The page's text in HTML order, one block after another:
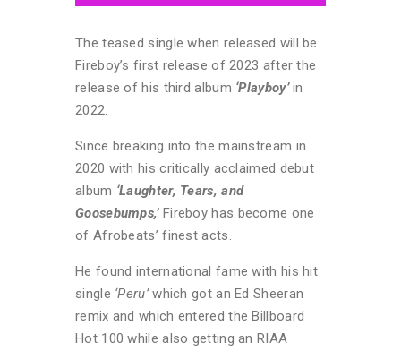
The teased single when released will be
Fireboy’s first release of 2023 after the
release of his third album ‘Playboy’ in
2022.
Since breaking into the mainstream in
2020 with his critically acclaimed debut
album ‘Laughter, Tears, and
Goosebumps,’ Fireboy has become one
of Afrobeats’ finest acts.
He found international fame with his hit
single ‘Peru’which got an Ed Sheeran
remix and which entered the Billboard
Hot 100 while also getting an RIAA